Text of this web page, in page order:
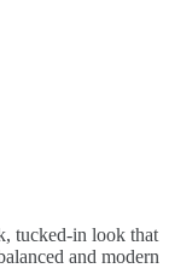
tucked-in look that
and modern